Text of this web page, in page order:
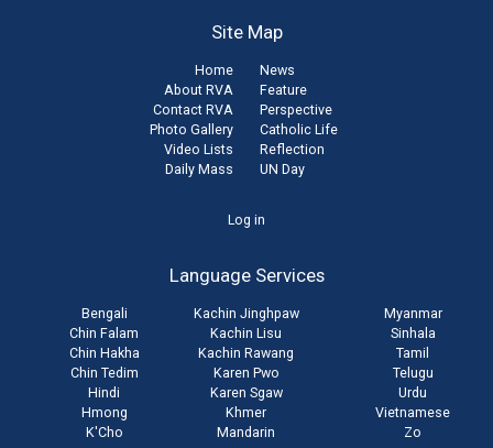
Site Map
Home
About RVA
Contact RVA
Photo Gallery
Video Lists
Daily Mass
News
Feature
Perspective
Catholic Life
Reflection
UN Day
Log in
Language Services
Bengali
Chin Falam
Chin Hakha
Chin Tedim
Hindi
Hmong
K'Cho
Kachin Jinghpaw
Kachin Lisu
Kachin Rawang
Karen Pwo
Karen Sgaw
Khmer
Mandarin
Myanmar
Sinhala
Tamil
Telugu
Urdu
Vietnamese
Zo